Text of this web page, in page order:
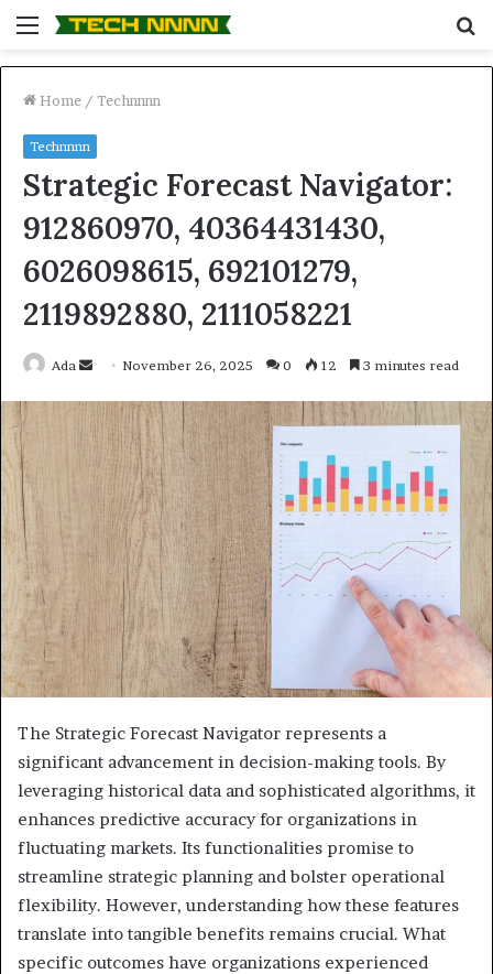
Menu
Home / Technnnn
Technnnn
Strategic Forecast Navigator:
912860970, 40364431430,
6026098615, 692101279,
2119892880, 2111058221
Ada
Send
email
November 26, 2025 0 12 3 minutes read
The Strategic Forecast Navigator represents a
significant advancement in decision-making tools. By
leveraging historical data and sophisticated algorithms, it
enhances predictive accuracy for organizations in
fluctuating markets. Its functionalities promise to
streamline strategic planning and bolster operational
flexibility. However, understanding how these features
translate into tangible benefits remains crucial. What
specific outcomes have organizations experienced